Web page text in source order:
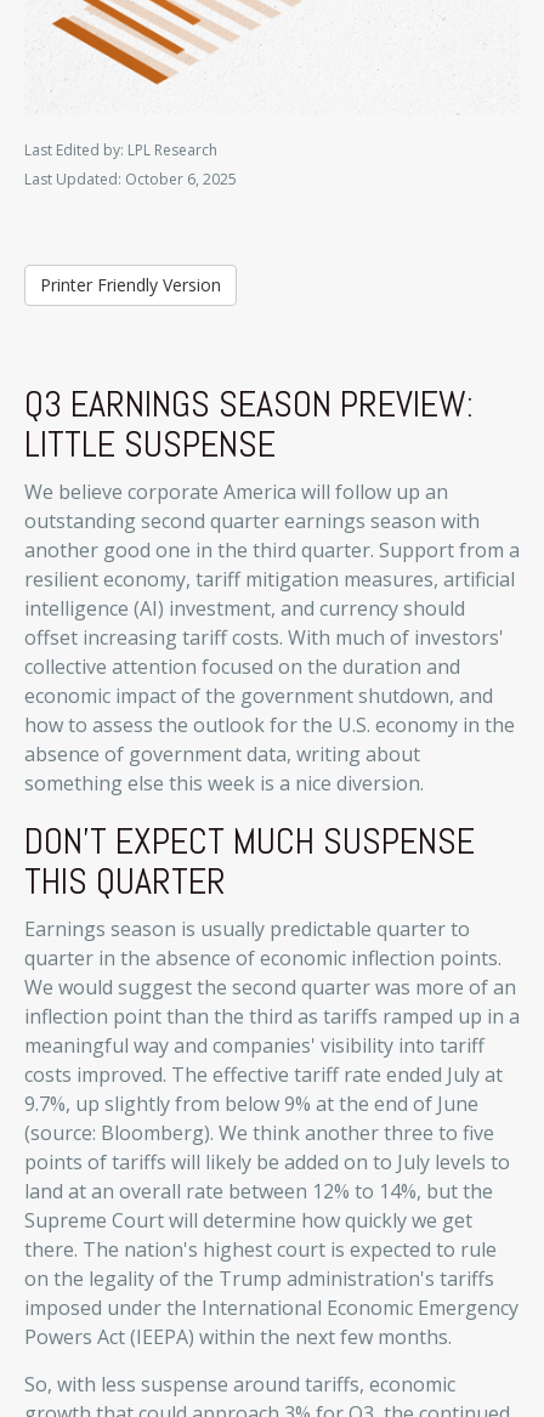
Last Edited by: LPL Research
Last Updated: October 6, 2025
Printer Friendly Version
Q3 EARNINGS SEASON PREVIEW:
LITTLE SUSPENSE
We believe corporate America will follow up an
outstanding second quarter earnings season with
another good one in the third quarter. Support from a
resilient economy, tariff mitigation measures, artificial
intelligence (AI) investment, and currency should
offset increasing tariff costs. With much of investors'
collective attention focused on the duration and
economic impact of the government shutdown, and
how to assess the outlook for the U.S. economy in the
absence of government data, writing about
something else this week is a nice diversion.
DON'T EXPECT MUCH SUSPENSE
THIS QUARTER
Earnings season is usually predictable quarter to
quarter in the absence of economic inflection points.
We would suggest the second quarter was more of an
inflection point than the third as tariffs ramped up in a
meaningful way and companies' visibility into tariff
costs improved. The effective tariff rate ended July at
9.7%, up slightly from below 9% at the end of June
(source: Bloomberg). We think another three to five
points of tariffs will likely be added on to July levels to
land at an overall rate between 12% to 14%, but the
Supreme Court will determine how quickly we get
there. The nation's highest court is expected to rule
on the legality of the Trump administration's tariffs
imposed under the International Economic Emergency
Powers Act (IEEPA) within the next few months.
So, with less suspense around tariffs, economic